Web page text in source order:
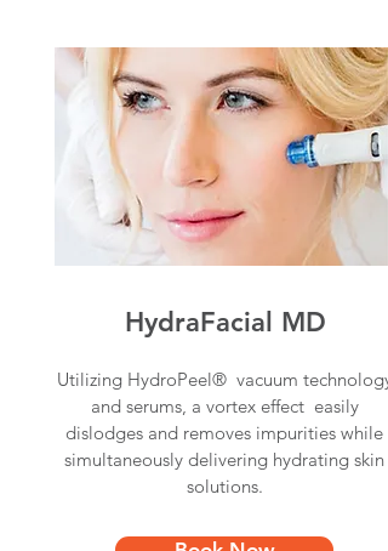
HydraFacial MD
Utilizing HydroPeel® vacuum technology
and serums, a vortex effect easily
dislodges and removes impurities while
simultaneously delivering hydrating skin
solutions.